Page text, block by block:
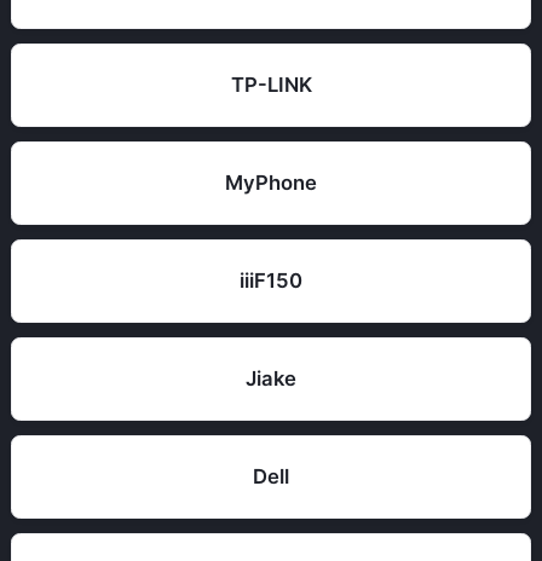
TP-LINK
MyPhone
iiiF150
Jiake
Dell